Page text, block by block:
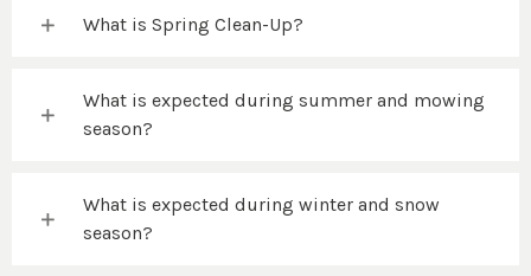
What is Spring Clean-Up?
What is expected during summer and mowing
season?
What is expected during winter and snow
season?